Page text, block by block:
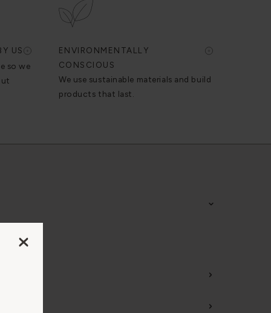
US
so we
ENVIRONMENTALLY
CONSCIOUS
We use sustainable materials and build
products that last.